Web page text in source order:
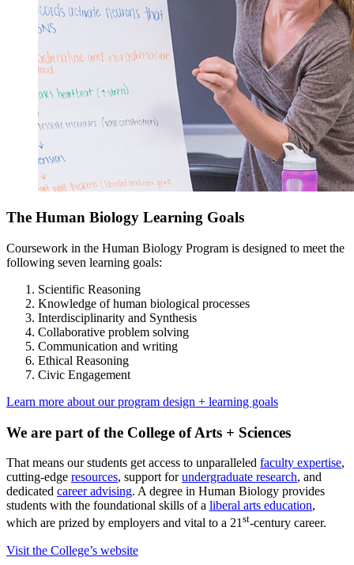
The Human Biology Learning Goals
Coursework in the Human Biology Program is designed to meet the
following seven learning goals:
Scientific Reasoning
Knowledge of human biological processes
Interdisciplinarity and Synthesis
Collaborative problem solving
Communication and writing
Ethical Reasoning
Civic Engagement
Learn more about our program design + learning goals
We are part of the College of Arts + Sciences
That means our students get access to unparalleled faculty expertise,
cutting-edge resources, support forundergraduate research, and
dedicated career advising. A degree in Human Biology provides
students with the foundational skills of a liberal arts education,
which are prized by employers and vital to a 21st-century career.
Visit the College’s website